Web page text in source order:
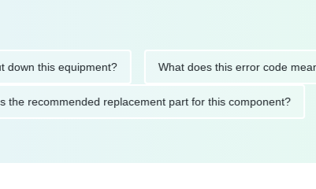
this equipment? What does this error code mean?
What's the recommended replacement part for this component?